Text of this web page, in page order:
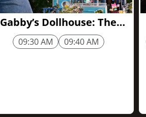
Gabby’s Dollhouse: The
Movie
09:30 AM 09:40 AM